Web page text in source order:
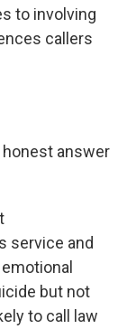
to involving
callers
answer
service and
but not
to call law